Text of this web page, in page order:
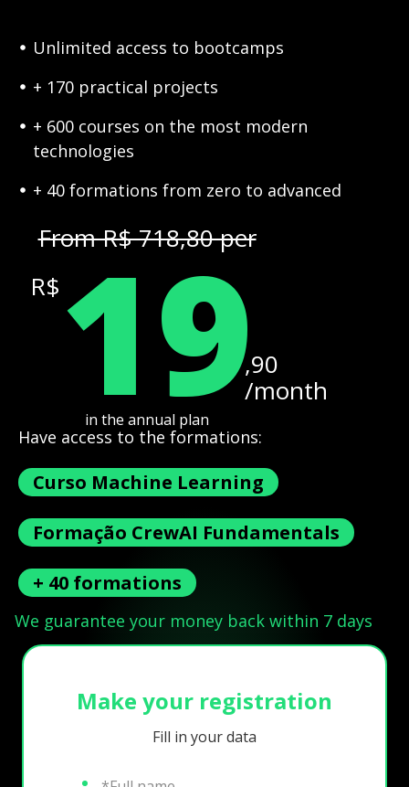
Unlimited access to bootcamps
+ 170 practical projects
+ 600 courses on the most modern
technologies
+ 40 formations from zero to advanced
From R$ 718,80 per
R$ 19,90
/month
in the annual plan
Have access to the formations:
Curso Machine Learning
Formação CrewAI Fundamentals
+ 40 formations
We guarantee your money back within 7 days
Make your registration
Fill in your data